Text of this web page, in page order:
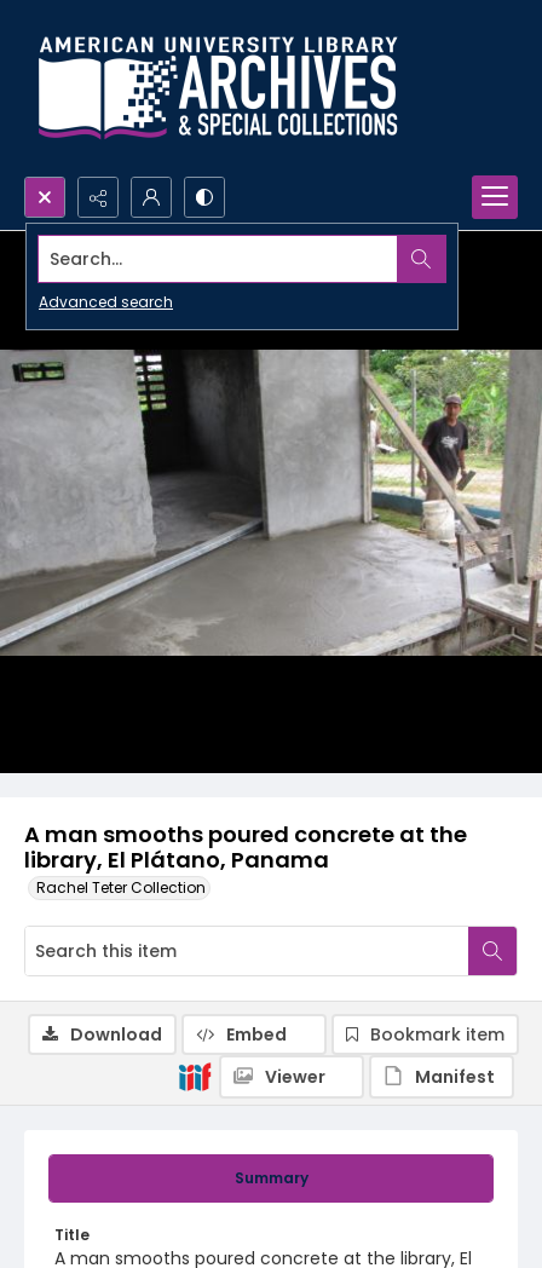
Search...
Advanced search
A man smooths poured concrete at the
library, El Plátano, Panama
Rachel Teter Collection
Summary
Title
A man smooths poured concrete at the library, El
Download Embed
Bookmark item
Viewer
Manifest